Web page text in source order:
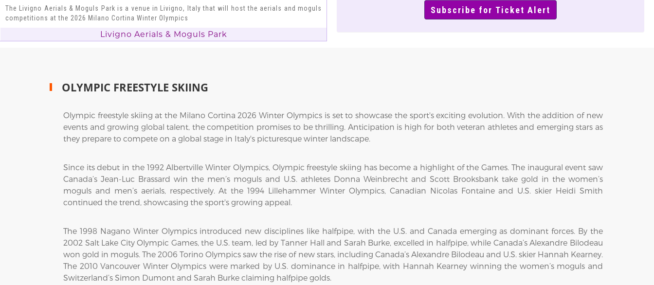
The Livigno Aerials & Moguls Park is a venue in Livigno, Italy that will host the aerials and moguls
competitions at the 2026 Milano Cortina Winter Olympics
Livigno Aerials & Moguls Park
OLYMPIC FREESTYLE SKIING
Olympic freestyle skiing at the Milano Cortina 2026 Winter Olympics is set to showcase the sport's exciting evolution. With the addition of new
events and growing global talent, the competition promises to be thrilling. Anticipation is high for both veteran athletes and emerging stars as
they prepare to compete on a global stage in Italy's picturesque winter landscape.
Since its debut in the 1992 Albertville Winter Olympics, Olympic freestyle skiing has become a highlight of the Games. The inaugural event saw
Canada’s Jean-Luc Brassard win the men’s moguls and U.S. athletes Donna Weinbrecht and Scott Brooksbank take gold in the women’s
moguls and men’s aerials, respectively. At the 1994 Lillehammer Winter Olympics, Canadian Nicolas Fontaine and U.S. skier Heidi Smith
continued the trend, showcasing the sport's growing appeal.
The 1998 Nagano Winter Olympics introduced new disciplines like halfpipe, with the U.S. and Canada emerging as dominant forces. By the
2002 Salt Lake City Olympic Games, the U.S. team, led by Tanner Hall and Sarah Burke, excelled in halfpipe, while Canada’s Alexandre Bilodeau
won gold in moguls. The 2006 Torino Olympics saw the rise of new stars, including Canada’s Alexandre Bilodeau and U.S. skier Hannah Kearney.
The 2010 Vancouver Winter Olympics were marked by U.S. dominance in halfpipe, with Hannah Kearney winning the women’s moguls and
Switzerland’s Simon Dumont and Sarah Burke claiming halfpipe golds.